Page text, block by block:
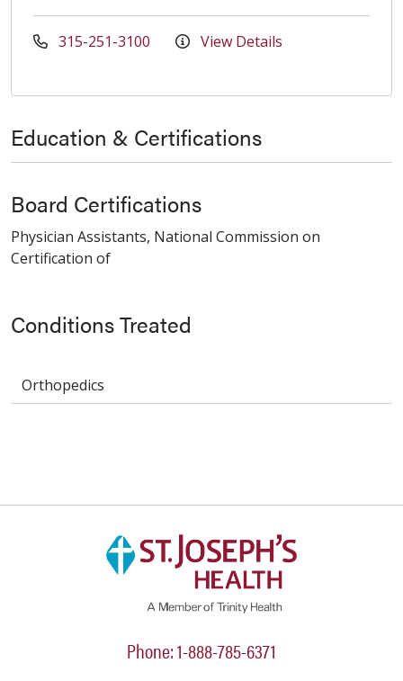
315-251-3100 View Details
Conditions Treated
Orthopedics
Education & Certifications
Board Certifications
Physician Assistants, National Commission on
Certification of
Phone: 1-888-785-6371